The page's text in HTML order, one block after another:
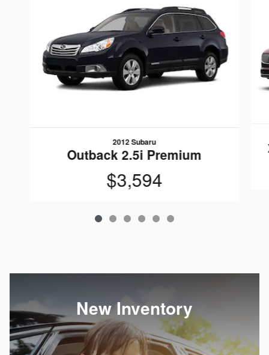
2012 Subaru
Outback 2.5i Premium
$3,594
New Inventory